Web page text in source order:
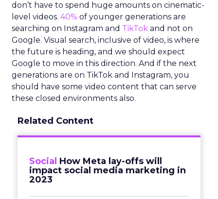
don’t have to spend huge amounts on cinematic-
level videos. 40% of younger generations are
searching on Instagram and TikTok and not on
Google. Visual search, inclusive of video, is where
the future is heading, and we should expect
Google to move in this direction. And if the next
generations are on TikTok and Instagram, you
should have some video content that can serve
these closed environments also.
Related Content
Social How Meta lay-offs will
impact social media marketing in
2023